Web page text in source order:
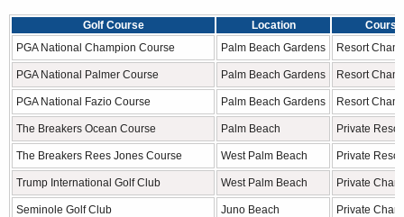
Golf Course Location
PGA National Champion Course
Palm Beach Gardens Resort
PGA National Palmer Course Palm Beach Gardens Resort
PGA National Fazio Course Palm Beach Gardens Resort
The Breakers Ocean Course Palm Beach Private
The Breakers Rees Jones Course West Palm Beach Private
Trump International Golf Club West Palm Beach Private
Seminole Golf Club Juno Beach Private